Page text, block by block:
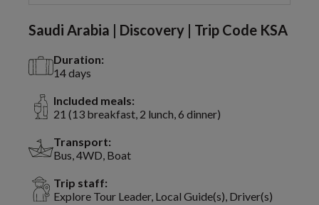
Saudi Arabia | Discovery | Trip Code KSA
Duration:
14 days
Included meals:
21 (13 breakfast, 2 lunch, 6 dinner)
Transport:
Bus, 4WD, Boat
Trip staff:
Explore Tour Leader, Local Guide(s), Driver(s)